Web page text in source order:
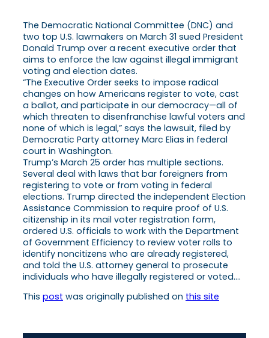
The Democratic National Committee (DNC) and
two top U.S. lawmakers on March 31 sued President
Donald Trump over a recent executive order that
aims to enforce the law against illegal immigrant
voting and election dates.
“The Executive Order seeks to impose radical
changes on how Americans register to vote, cast
a ballot, and participate in our democracy—all of
which threaten to disenfranchise lawful voters and
none of which is legal,” says the lawsuit, filed by
Democratic Party attorney Marc Elias in federal
court in Washington.
Trump’s March 25 order has multiple sections.
Several deal with laws that bar foreigners from
registering to vote or from voting in federal
elections. Trump directed the independent Election
Assistance Commission to require proof of U.S.
citizenship in its mail voter registration form,
ordered U.S. officials to work with the Department
of Government Efficiency to review voter rolls to
identify noncitizens who are already registered,
and told the U.S. attorney general to prosecute
individuals who have illegally registered or voted….
This post was originally published on this site